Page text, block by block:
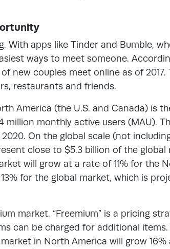
With apps like Tinder and Bumble,
ways to meet someone.
new couples meet online as of 2017.
restaurants and friends.
America (the U.S. and Canada) is
monthly active users (MAU).
On the global scale (not
close to $5.3 billion of the global
will grow at a rate of 11% for the
for the global market, which is
market. “Freemium” is a pricing
can be charged for additional items.
in North America will grow 16%